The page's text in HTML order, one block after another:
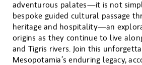
adventurous palates—it is not
bespoke guided cultural passage
heritage and hospitality—an
origins as they continue to live
and Tigris rivers. Join this
Mesopotamia’s enduring legacy,